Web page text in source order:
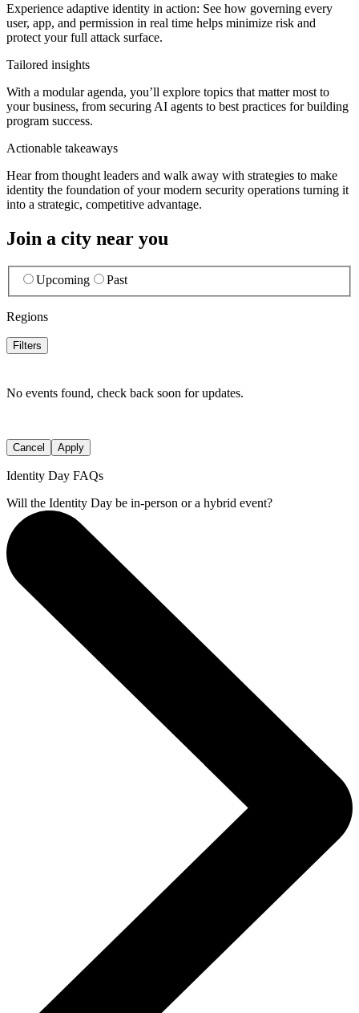
Experience adaptive identity in action: See how governing every
user, app, and permission in real time helps minimize risk and
protect your full attack surface.
Tailored insights
With a modular agenda, you’ll explore topics that matter most to
your business, from securing AI agents to best practices for building
program success.
Actionable takeaways
Hear from thought leaders and walk away with strategies to make
identity the foundation of your modern security operations turning it
into a strategic, competitive advantage.
Join a city near you
Upcoming Past
Regions
Filters
No events found, check back soon for updates.
Cancel Apply
Identity Day FAQs
Will the Identity Day be in-person or a hybrid event?